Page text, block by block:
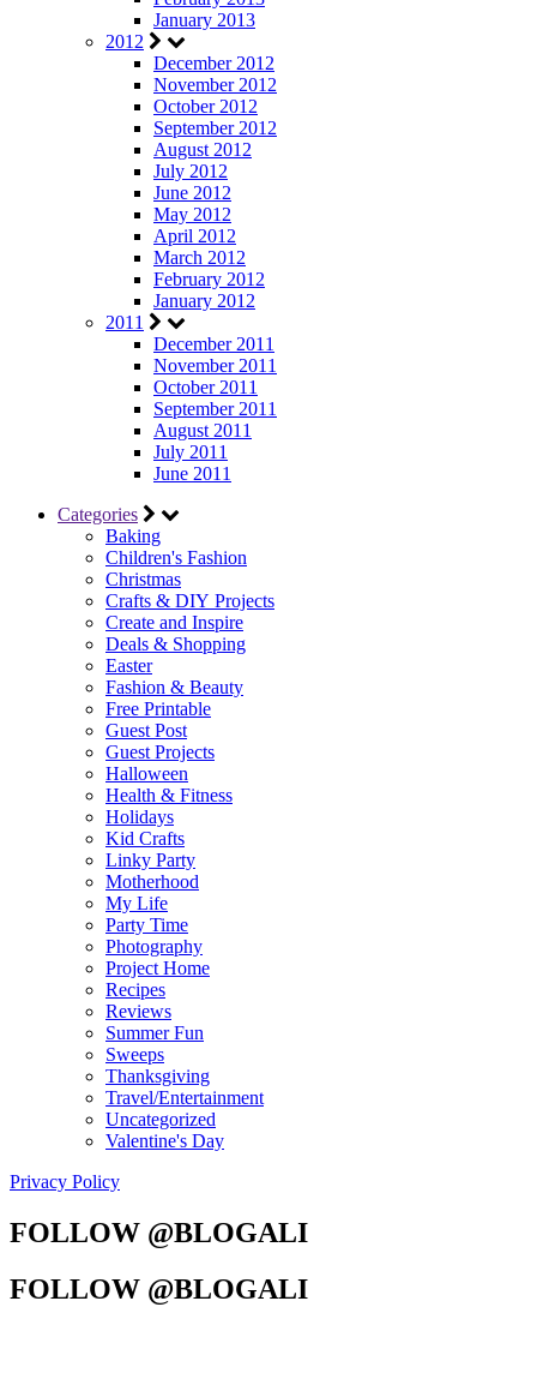
January 2013
2012
December 2012
November 2012
October 2012
September 2012
August 2012
July 2012
June 2012
May 2012
April 2012
March 2012
February 2012
January 2012
2011
December 2011
November 2011
October 2011
September 2011
August 2011
July 2011
June 2011
Categories
Baking
Children's Fashion
Christmas
Crafts & DIY Projects
Create and Inspire
Deals & Shopping
Easter
Fashion & Beauty
Free Printable
Guest Post
Guest Projects
Halloween
Health & Fitness
Holidays
Kid Crafts
Linky Party
Motherhood
My Life
Party Time
Photography
Project Home
Recipes
Reviews
Summer Fun
Sweeps
Thanksgiving
Travel/Entertainment
Uncategorized
Valentine's Day
Privacy Policy
FOLLOW @BLOGALI
FOLLOW @BLOGALI